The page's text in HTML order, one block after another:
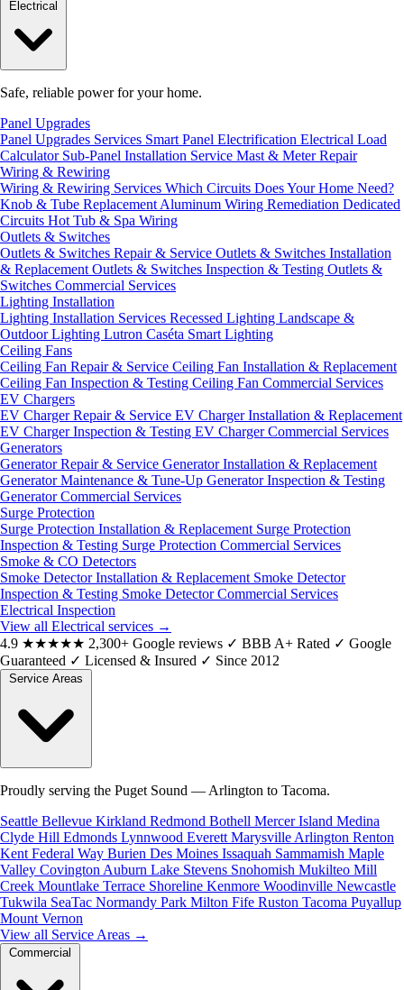
Safe, reliable power for your home.
Panel Upgrades
Panel Upgrades Services Smart Panel Electrification Electrical Load
Calculator Sub-Panel Installation Service Mast & Meter Repair
Wiring & Rewiring
Wiring & Rewiring Services Which Circuits Does Your Home Need?
Knob & Tube Replacement Aluminum Wiring Remediation Dedicated
Circuits Hot Tub & Spa Wiring
Outlets & Switches
Outlets & Switches Repair & Service Outlets & Switches Installation
& Replacement Outlets & Switches Inspection & Testing Outlets &
Switches Commercial Services
Lighting Installation
Lighting Installation Services Recessed Lighting Landscape &
Outdoor Lighting Lutron Caséta Smart Lighting
Ceiling Fans
Ceiling Fan Repair & Service Ceiling Fan Installation & Replacement
Ceiling Fan Inspection & Testing Ceiling Fan Commercial Services
EV Chargers
EV Charger Repair & Service EV Charger Installation & Replacement
EV Charger Inspection & Testing EV Charger Commercial Services
Generators
Generator Repair & Service Generator Installation & Replacement
Generator Maintenance & Tune-Up Generator Inspection & Testing
Generator Commercial Services
Surge Protection
Surge Protection Installation & Replacement Surge Protection
Inspection & Testing Surge Protection Commercial Services
Smoke & CO Detectors
Smoke Detector Installation & Replacement Smoke Detector
Inspection & Testing Smoke Detector Commercial Services
Electrical Inspection
View all Electrical services →
4.9 ★★★★★ 2,300+ Google reviews ✓ BBB A+ Rated ✓ Google
Guaranteed ✓ Licensed & Insured ✓ Since 2012
Proudly serving the Puget Sound — Arlington to Tacoma.
Seattle Bellevue Kirkland Redmond Bothell Mercer Island Medina
Clyde Hill Edmonds Lynnwood Everett Marysville Arlington Renton
Kent Federal Way Burien Des Moines Issaquah Sammamish Maple
Valley Covington Auburn Lake Stevens Snohomish Mukilteo Mill
Creek Mountlake Terrace Shoreline Kenmore Woodinville Newcastle
Tukwila SeaTac Normandy Park Milton Fife Ruston Tacoma Puyallup
Mount Vernon
View all Service Areas →